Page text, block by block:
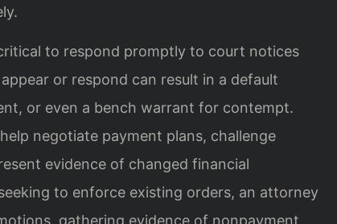
to respond promptly to court notices
or respond can result in a default
or even a bench warrant for contempt.
negotiate payment plans, challenge
evidence of changed financial
to enforce existing orders, an attorney